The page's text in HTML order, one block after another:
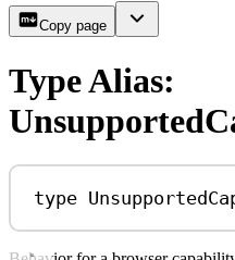
Copy page
Type Alias:
type